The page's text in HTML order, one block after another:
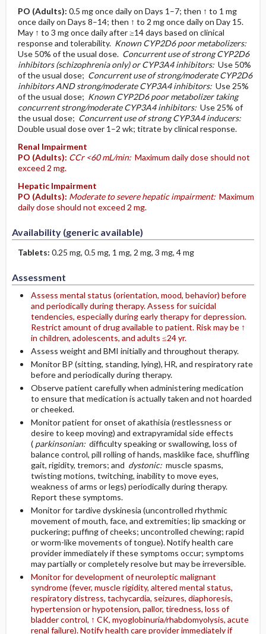
PO (Adults): 0.5 mg once daily on Days 1–7; then ↑ to 1 mg
once daily on Days 8–14; then ↑ to 2 mg once daily on Day 15.
May ↑ to 3 mg once daily after ≥14 days based on clinical
response and tolerability. Known CYP2D6 poor metabolizers:
Use 50% of the usual dose. Concurrent use of strong CYP2D6
inhibitors (schizophrenia only) or CYP3A4 inhibitors:Use 50%
of the usual dose; Concurrent use of strong/moderate CYP2D6
inhibitors AND strong/moderate CYP3A4 inhibitors:Use 25%
of the usual dose; Known CYP2D6 poor metabolizer taking
concurrent strong/moderate CYP3A4 inhibitors:Use 25% of
the usual dose; Concurrent use of strong CYP3A4 inducers:
Double usual dose over 1–2 wk; titrate by clinical response.
Renal Impairment
PO (Adults): CCr <60 mL/min:Maximum daily dose should not
exceed 2 mg.
Hepatic Impairment
PO (Adults): Moderate to severe hepatic impairment:Maximum
daily dose should not exceed 2 mg.
Availability (generic available)
Tablets: 0.25 mg, 0.5 mg, 1 mg, 2 mg, 3 mg, 4 mg
Assessment
Assess mental status (orientation, mood, behavior) before
and periodically during therapy. Assess for suicidal
tendencies, especially during early therapy for depression.
Restrict amount of drug available to patient. Risk may be ↑
in children, adolescents, and adults ≤24 yr.
Assess weight and BMI initially and throughout therapy.
Monitor BP (sitting, standing, lying), HR, and respiratory rate
before and periodically during therapy.
Observe patient carefully when administering medication
to ensure that medication is actually taken and not hoarded
or cheeked.
Monitor patient for onset of akathisia (restlessness or
desire to keep moving) and extrapyramidal side effects
(parkinsonian:difficulty speaking or swallowing, loss of
balance control, pill rolling of hands, masklike face, shuffling
gait, rigidity, tremors; and dystonic:muscle spasms,
twisting motions, twitching, inability to move eyes,
weakness of arms or legs) periodically during therapy.
Report these symptoms.
Monitor for tardive dyskinesia (uncontrolled rhythmic
movement of mouth, face, and extremities; lip smacking or
puckering; puffing of cheeks; uncontrolled chewing; rapid
or worm-like movements of tongue). Notify health care
provider immediately if these symptoms occur; symptoms
may partially or completely resolve but may be irreversible.
Monitor for development of neuroleptic malignant
syndrome (fever, muscle rigidity, altered mental status,
respiratory distress, tachycardia, seizures, diaphoresis,
hypertension or hypotension, pallor, tiredness, loss of
bladder control, ↑ CK, myoglobinuria/rhabdomyolysis, acute
renal failure). Notify health care provider immediately if